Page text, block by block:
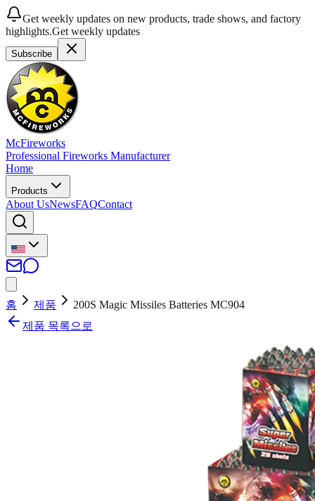
Get weekly updates on new products, trade shows, and factory
highlights.Get weekly updates
Subscribe
McFireworks
Professional Fireworks Manufacturer
Home
Products
About UsNewsFAQContact
홈 제품
200S Magic Missiles Batteries MC904
제품 목록으로